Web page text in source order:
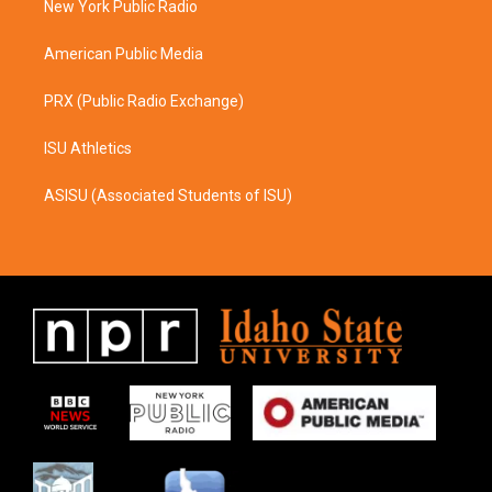
a
k
New York Public Radio
American Public Media
PRX (Public Radio Exchange)
ISU Athletics
ASISU (Associated Students of ISU)